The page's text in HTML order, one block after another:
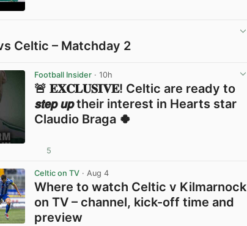
Celtic – Matchday 2
Football Insider · 10h
🚨 𝐄𝐗𝐂𝐋𝐔𝐒𝐈𝐕𝐄! Celtic are ready to
𝙨𝙩𝙚𝙥 𝙪𝙥 their interest in Hearts star
Claudio Braga 🍀
5
Celtic on TV · Aug 4
Where to watch Celtic v Kilmarnock
on TV – channel, kick-off time and
preview